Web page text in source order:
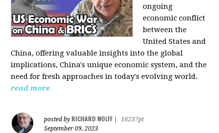
ongoing
economic conflict
between the
United States and
China, offering valuable insights into the global
implications, China's unique economic system, and the
need for fresh approaches in today's evolving world.
read more
posted by RICHARD WOLFF
16237pt
September 09, 2023